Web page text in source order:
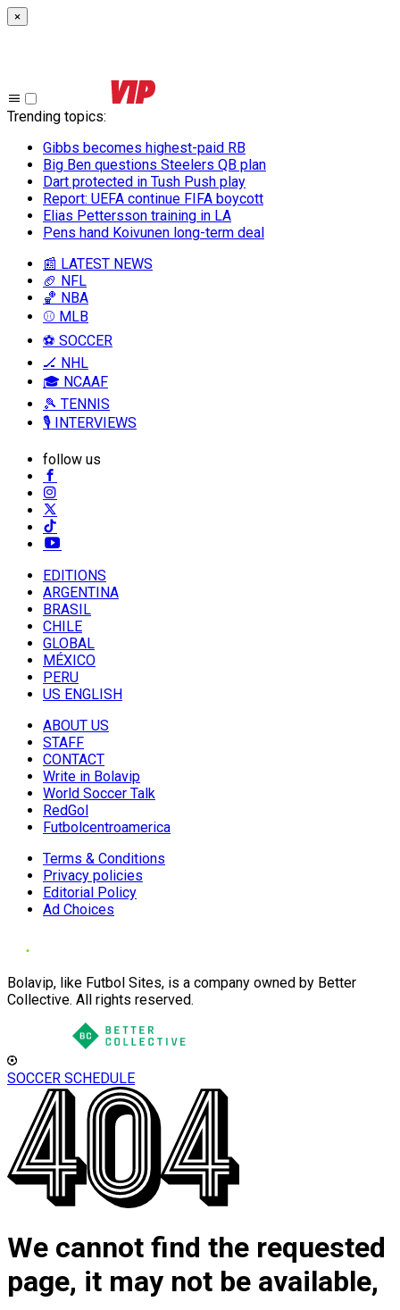
×
Trending topics:
Gibbs becomes highest-paid RB
Big Ben questions Steelers QB plan
Dart protected in Tush Push play
Report: UEFA continue FIFA boycott
Elias Pettersson training in LA
Pens hand Koivunen long-term deal
📰 LATEST NEWS
🏈 NFL
🏀 NBA
⚾ MLB
⚽ SOCCER
🏒 NHL
🎓 NCAAF
🎾 TENNIS
🎙️ INTERVIEWS
follow us
EDITIONS
ARGENTINA
BRASIL
CHILE
GLOBAL
MÉXICO
PERU
US ENGLISH
ABOUT US
STAFF
CONTACT
Write in Bolavip
World Soccer Talk
RedGol
Futbolcentroamerica
Terms & Conditions
Privacy policies
Editorial Policy
Ad Choices
Bolavip, like Futbol Sites, is a company owned by Better
Collective. All rights reserved.
SOCCER SCHEDULE
We cannot find the requested
page, it may not be available,